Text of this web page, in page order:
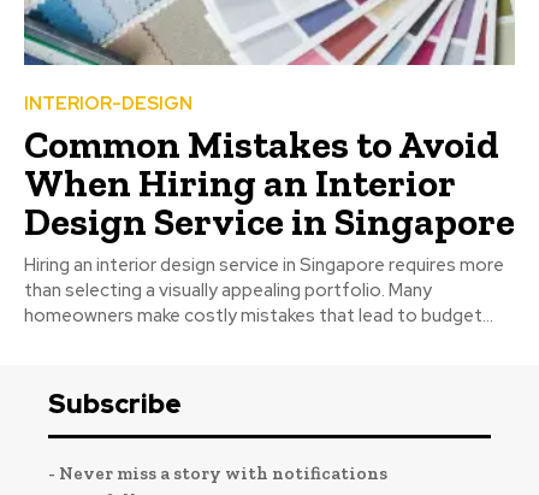
INTERIOR-DESIGN
Common Mistakes to Avoid
When Hiring an Interior
Design Service in Singapore
Hiring an interior design service in Singapore requires more
than selecting a visually appealing portfolio. Many
homeowners make costly mistakes that lead to budget...
Subscribe
- Never miss a story with notifications